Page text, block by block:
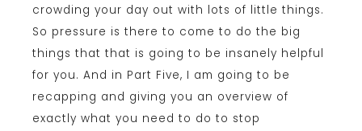
crowding your day out with lots of little things.
So pressure is there to come to do the big
things that that is going to be insanely helpful
for you. And in Part Five, I am going to be
recapping and giving you an overview of
exactly what you need to do to stop